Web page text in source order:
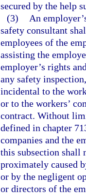
secured by the help
(3)
An
safety consultant
employees of the
assisting the
employer’s rights
any safety
incidental to the
or to the workers’
contract. Without
defined in chapter
companies and the
this subsection shall
proximately caused
or by the negligent
or directors of the